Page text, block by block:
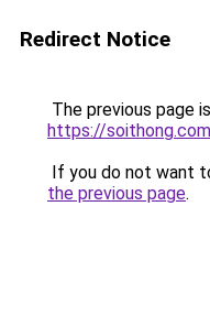
Redirect Notice
The previous page
https://soithong.com
If you do not want
the previous page.